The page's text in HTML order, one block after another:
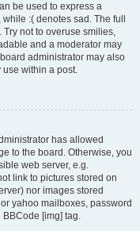
be used to express a
:( denotes sad. The full
Try not to overuse smilies,
and a moderator may
administrator may also
use within a post.
has allowed
to the board. Otherwise, you
web server, e.g.
link to pictures stored on
nor images stored
yahoo mailboxes, password
[img] tag.